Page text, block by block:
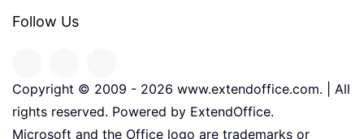
Follow Us
Copyright © 2009 - 2026 www.extendoffice.com. | All
rights reserved. Powered by ExtendOffice.
Microsoft and the Office logo are trademarks or